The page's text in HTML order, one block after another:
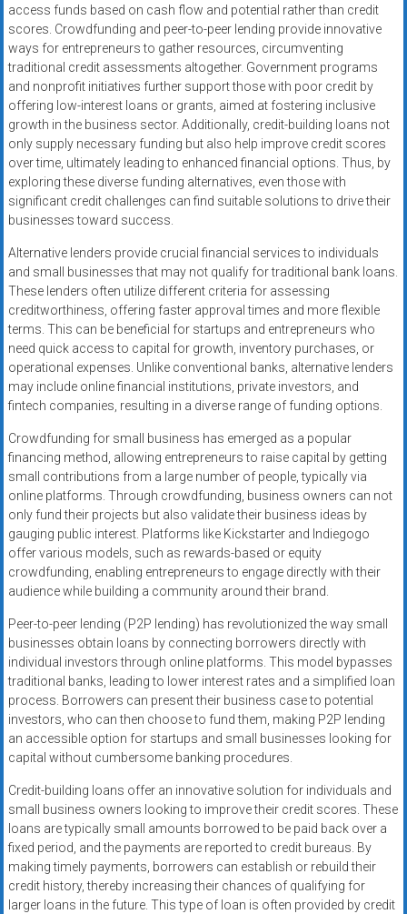
access funds based on cash flow and potential rather than credit
scores. Crowdfunding and peer-to-peer lending provide innovative
ways for entrepreneurs to gather resources, circumventing
traditional credit assessments altogether. Government programs
and nonprofit initiatives further support those with poor credit by
offering low-interest loans or grants, aimed at fostering inclusive
growth in the business sector. Additionally, credit-building loans not
only supply necessary funding but also help improve credit scores
over time, ultimately leading to enhanced financial options. Thus, by
exploring these diverse funding alternatives, even those with
significant credit challenges can find suitable solutions to drive their
businesses toward success.
Alternative lenders provide crucial financial services to individuals
and small businesses that may not qualify for traditional bank loans.
These lenders often utilize different criteria for assessing
creditworthiness, offering faster approval times and more flexible
terms. This can be beneficial for startups and entrepreneurs who
need quick access to capital for growth, inventory purchases, or
operational expenses. Unlike conventional banks, alternative lenders
may include online financial institutions, private investors, and
fintech companies, resulting in a diverse range of funding options.
Crowdfunding for small business has emerged as a popular
financing method, allowing entrepreneurs to raise capital by getting
small contributions from a large number of people, typically via
online platforms. Through crowdfunding, business owners can not
only fund their projects but also validate their business ideas by
gauging public interest. Platforms like Kickstarter and Indiegogo
offer various models, such as rewards-based or equity
crowdfunding, enabling entrepreneurs to engage directly with their
audience while building a community around their brand.
Peer-to-peer lending (P2P lending) has revolutionized the way small
businesses obtain loans by connecting borrowers directly with
individual investors through online platforms. This model bypasses
traditional banks, leading to lower interest rates and a simplified loan
process. Borrowers can present their business case to potential
investors, who can then choose to fund them, making P2P lending
an accessible option for startups and small businesses looking for
capital without cumbersome banking procedures.
Credit-building loans offer an innovative solution for individuals and
small business owners looking to improve their credit scores. These
loans are typically small amounts borrowed to be paid back over a
fixed period, and the payments are reported to credit bureaus. By
making timely payments, borrowers can establish or rebuild their
credit history, thereby increasing their chances of qualifying for
larger loans in the future. This type of loan is often provided by credit